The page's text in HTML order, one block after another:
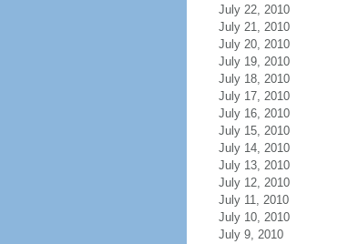
July 22, 2010
July 21, 2010
July 20, 2010
July 19, 2010
July 18, 2010
July 17, 2010
July 16, 2010
July 15, 2010
July 14, 2010
July 13, 2010
July 12, 2010
July 11, 2010
July 10, 2010
July 9, 2010